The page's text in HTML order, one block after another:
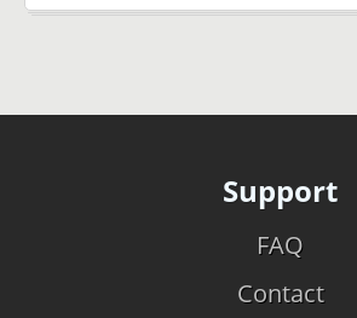
Support
FAQ
Contact